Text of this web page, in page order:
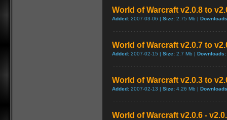
World of Warcraft v2.0.8 to
Added: 2007-03-06 | Size: 2.75 Mb |
World of Warcraft v2.0.7 to
Added: 2007-02-15 | Size: 2.7 Mb | Downloads:
World of Warcraft v2.0.3 to
Added: 2007-02-13 | Size: 4.26 Mb |
World of Warcraft v2.0.6 -